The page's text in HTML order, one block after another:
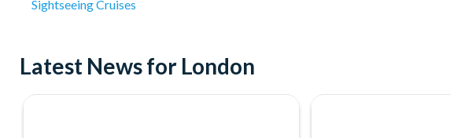
Sightseeing Cruises
Latest News for London